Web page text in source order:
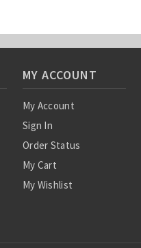
MY ACCOUNT
My Account
Sign In
Order Status
My Cart
My Wishlist